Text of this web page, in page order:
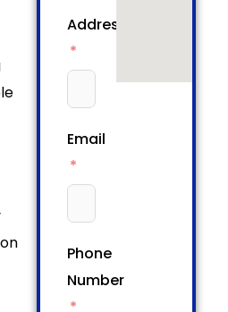
Address
Email
Phone
Number